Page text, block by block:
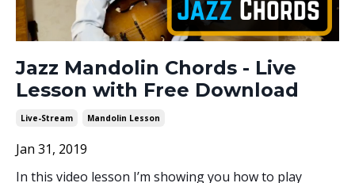
Jazz Mandolin Chords - Live
Lesson with Free Download
Live-Stream Mandolin Lesson
Jan 31, 2019
In this video lesson I’m showing you how to play